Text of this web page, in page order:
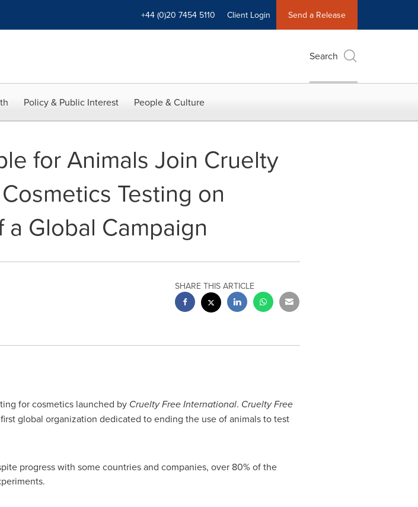
+44 (0)20 7454 5110 Client Login Send a Release
Search
Policy & Public Interest People & Culture
for Animals Join Cruelty
Testing on
Global Campaign
SHARE THIS ARTICLE
for cosmetics launched by Cruelty Free International. Cruelty Free
global organization dedicated to ending the use of animals to test
progress with some countries and companies, over 80% of the